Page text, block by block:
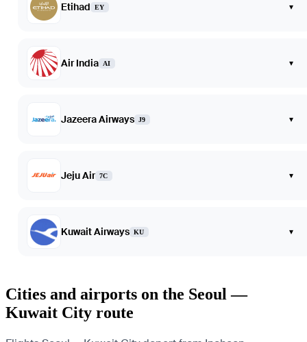
Etihad EY ▾
Air India AI ▾
Jazeera Airways J9 ▾
Jeju Air 7C ▾
Kuwait Airways KU ▾
Cities and airports on the Seoul —
Kuwait City route